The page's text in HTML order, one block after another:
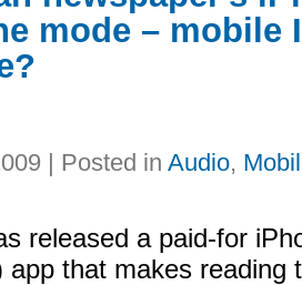
mode – mobile
| Posted in Audio,
released a paid-for
app that makes reading